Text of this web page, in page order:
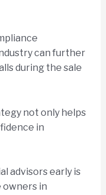
can further
during the sale
not only helps
in
advisors early is
owners in